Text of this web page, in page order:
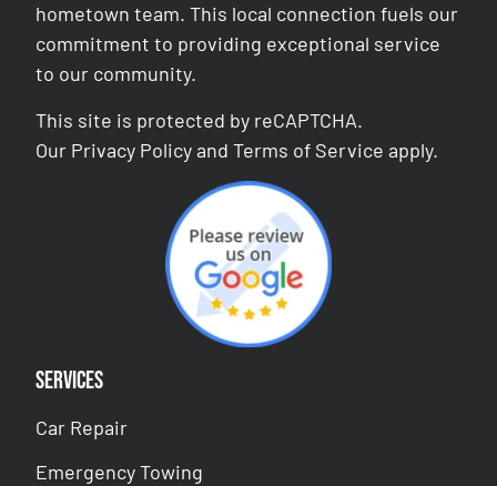
hometown team. This local connection fuels our
commitment to providing exceptional service
to our community.
This site is protected by reCAPTCHA.
Our Privacy Policy andTerms of Service apply.
Services
Car Repair
Emergency Towing